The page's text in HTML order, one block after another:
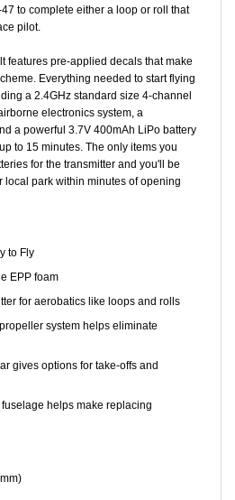
pilot.
Everything needed to start flying
a 2.4GHz standard size 4-channel
electronics system, a
a powerful 3.7V 400mAh LiPo battery
to 15 minutes. The only items you
for the transmitter and you'll be
park within minutes of opening
EPP foam
for aerobatics like loops and rolls
system helps eliminate
gives options for take-offs and
helps make replacing